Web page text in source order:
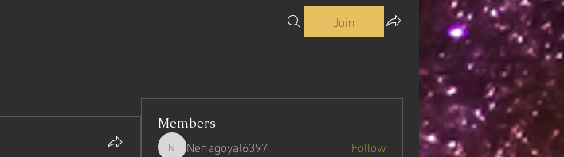
Join
Members
Nehagoyal6397
Nehagoyal6397
Follow